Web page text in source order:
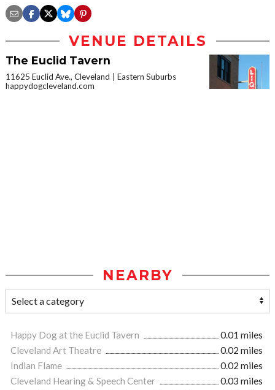
VENUE DETAILS
The Euclid Tavern
11625 Euclid Ave., Cleveland
Eastern Suburbs
happydogcleveland.com
NEARBY
Happy Dog at the Euclid Tavern
0.01 miles
Cleveland Art Theatre
0.02 miles
Indian Flame
0.02 miles
Cleveland Hearing & Speech Center
0.03 miles